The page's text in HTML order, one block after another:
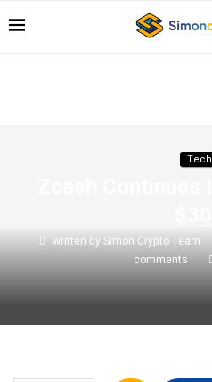
Tech
written bySimon Crypto Team
comments